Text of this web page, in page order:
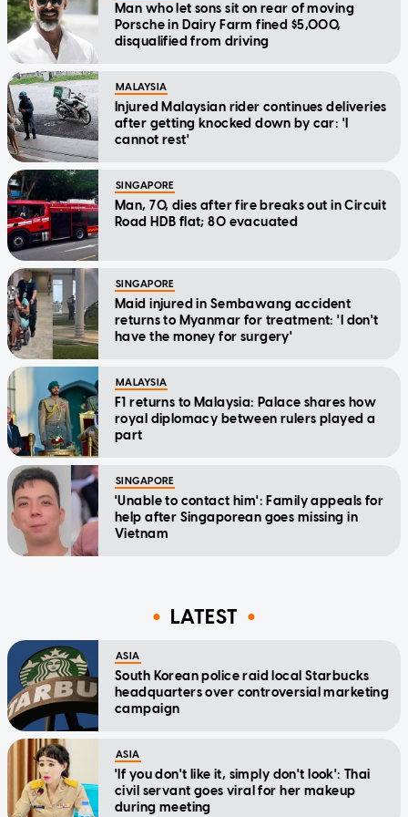
Man who let sons sit on rear of moving
Porsche in Dairy Farm fined $5,000,
disqualified from driving
MALAYSIA
Injured Malaysian rider continues deliveries
after getting knocked down by car: 'I
cannot rest'
SINGAPORE
Man, 70, dies after fire breaks out in Circuit
Road HDB flat; 80 evacuated
SINGAPORE
Maid injured in Sembawang accident
returns to Myanmar for treatment: 'I don't
have the money for surgery'
MALAYSIA
F1 returns to Malaysia: Palace shares how
royal diplomacy between rulers played a
part
SINGAPORE
'Unable to contact him': Family appeals for
help after Singaporean goes missing in
Vietnam
LATEST
ASIA
South Korean police raid local Starbucks
headquarters over controversial marketing
campaign
ASIA
'If you don't like it, simply don't look': Thai
civil servant goes viral for her makeup
during meeting